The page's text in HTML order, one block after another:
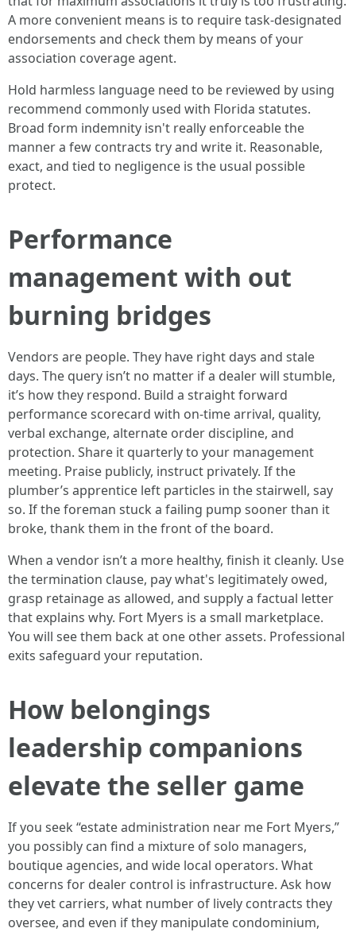
A more convenient means is to require task‑designated
endorsements and check them by means of your
association coverage agent.
Hold harmless language need to be reviewed by using
recommend commonly used with Florida statutes.
Broad form indemnity isn't really enforceable the
manner a few contracts try and write it. Reasonable,
exact, and tied to negligence is the usual possible
protect.
Performance
management with out
burning bridges
Vendors are people. They have right days and stale
days. The query isn’t no matter if a dealer will stumble,
it’s how they respond. Build a straight forward
performance scorecard with on‑time arrival, quality,
verbal exchange, alternate order discipline, and
protection. Share it quarterly to your management
meeting. Praise publicly, instruct privately. If the
plumber’s apprentice left particles in the stairwell, say
so. If the foreman stuck a failing pump sooner than it
broke, thank them in the front of the board.
When a vendor isn’t a more healthy, finish it cleanly. Use
the termination clause, pay what's legitimately owed,
grasp retainage as allowed, and supply a factual letter
that explains why. Fort Myers is a small marketplace.
You will see them back at one other assets. Professional
exits safeguard your reputation.
How belongings
leadership companions
elevate the seller game
If you seek “estate administration near me Fort Myers,”
you possibly can find a mixture of solo managers,
boutique agencies, and wide local operators. What
concerns for dealer control is infrastructure. Ask how
they vet carriers, what number of lively contracts they
oversee, and even if they manipulate condominium,